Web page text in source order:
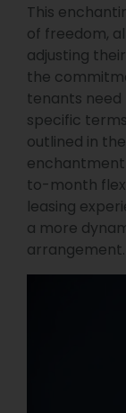
This
of freedom,
adjusting
the
tenants
specific
outlined in
to-month
leasing
a more
arrangement.